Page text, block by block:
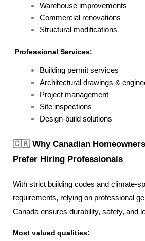
Warehouse improvements
Commercial renovations
Structural modifications
Professional Services:
Building permit services
Architectural drawings &
Project management
Site inspections
Design-build solutions
🇨🇦 Why Canadian
Prefer Hiring Professionals
With strict building codes and climate-
requirements, relying on professional
Canada ensures durability, safety, and
Most valued qualities: